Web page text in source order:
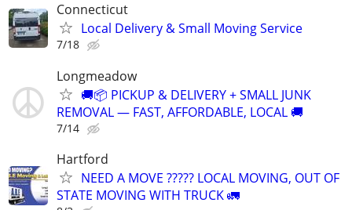
Connecticut
Local Delivery & Small Moving Service
7/18
Longmeadow
🚚📦 PICKUP & DELIVERY + SMALL JUNK
REMOVAL — FAST, AFFORDABLE, LOCAL 🚚
7/14
Hartford
NEED A MOVE ????? LOCAL MOVING, OUT OF
STATE MOVING WITH TRUCK 🚛